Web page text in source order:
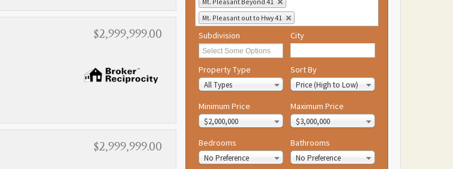
Mt. Pleasant out to Hwy 41
Subdivision City
Property Type
All Types
Sort By
Price (High to Low)
Minimum Price
$2,000,000
Maximum Price
$3,000,000
Bedrooms
No Preference
Bathrooms
No Preference
$2,999,999.00
$2,999,999.00